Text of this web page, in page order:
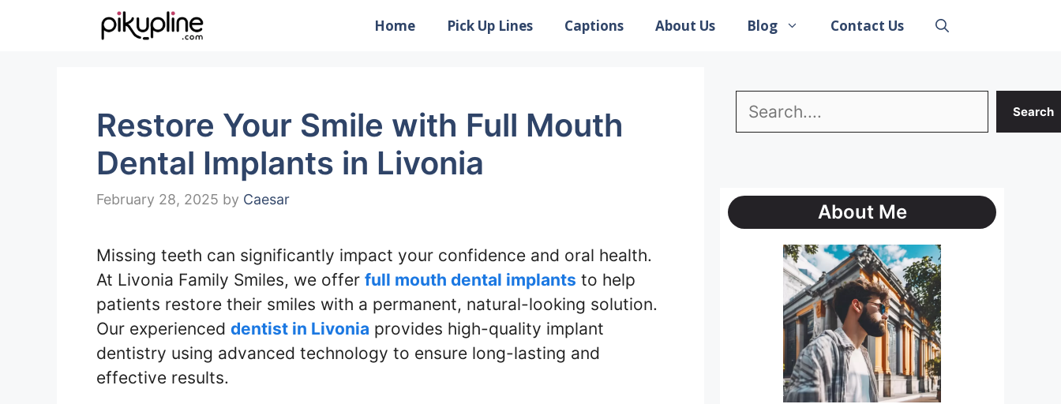
Home Pick Up Lines Captions About Us Blog Contact Us
Restore Your Smile with Full Mouth
Dental Implants in Livonia
February 28, 2025 by Caesar
Missing teeth can significantly impact your confidence and oral health.
At Livonia Family Smiles, we offer full mouth dental implants to help
patients restore their smiles with a permanent, natural-looking solution.
Our experienced dentist in Livonia provides high-quality implant
dentistry using advanced technology to ensure long-lasting and
effective results.
Search Search
About Me